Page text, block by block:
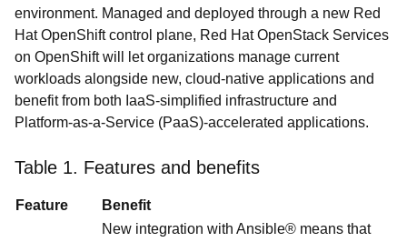
environment. Managed and deployed through a new Red
Hat OpenShift control plane, Red Hat OpenStack Services
on OpenShift will let organizations manage current
workloads alongside new, cloud-native applications and
benefit from both IaaS-simplified infrastructure and
Platform-as-a-Service (PaaS)-accelerated applications.
Table 1. Features and benefits
Feature Benefit
New integration with Ansible® means that